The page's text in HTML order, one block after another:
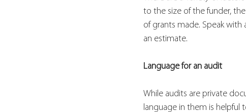
to the size of the funder,
of grants made. Speak
an estimate.
Language for an audit
While audits are private
language in them is helpful